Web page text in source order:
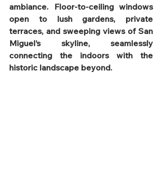
ambiance. Floor-to-ceiling windows
open to lush gardens, private
terraces, and sweeping views of San
Miguel’s skyline, seamlessly
connecting the indoors with the
historic landscape beyond.